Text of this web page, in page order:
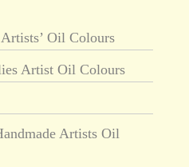
Oil Colours
Artist Oil Colours
Artists Oil